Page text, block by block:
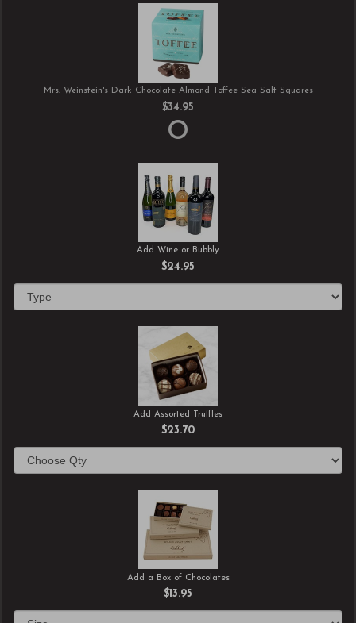
Mrs. Weinstein's Dark Chocolate Almond Toffee Sea Salt Squares
$34.95
Add Wine or Bubbly
$24.95
Add Assorted Truffles
$23.70
Add a Box of Chocolates
$13.95